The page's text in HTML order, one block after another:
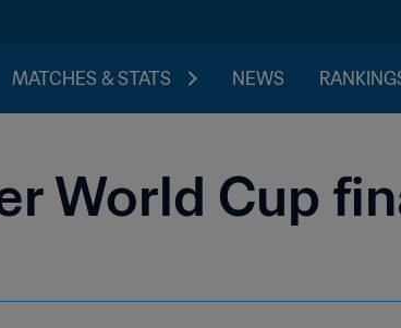
MATCHES & STATS NEWS
World Cup